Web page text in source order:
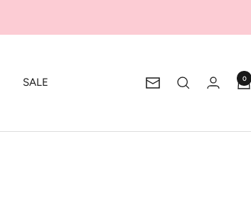
SALE Newsletter
0